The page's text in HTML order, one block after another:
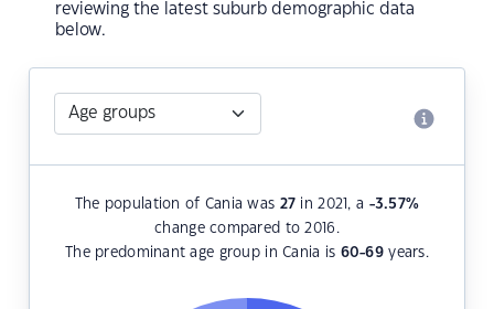
reviewing the latest suburb demographic data
below.
The population of Cania was 27 in 2021, a -3.57%
change compared to 2016.
The predominant age group in Cania is 60-69 years.